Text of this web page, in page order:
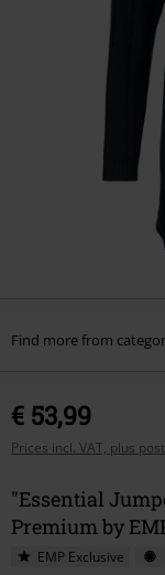
Find more from
€ 53,99
Prices incl. VAT, plus
"Essential
Premium by
EMP Exclusive